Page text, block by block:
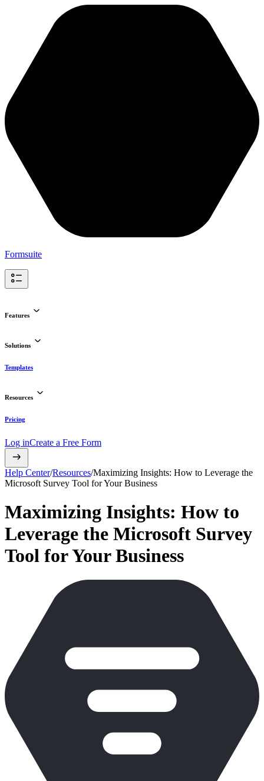
Formsuite
Features
Solutions
Templates
Resources
Pricing
Log inCreate a Free Form
Help Center/Resources/Maximizing Insights: How to Leverage the
Microsoft Survey Tool for Your Business
Maximizing Insights: How to
Leverage the Microsoft Survey
Tool for Your Business